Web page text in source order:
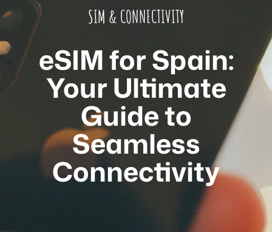
SIM & CONNECTIVITY
eSIM for Spain:
Your Ultimate
Guide to
Seamless
Connectivity